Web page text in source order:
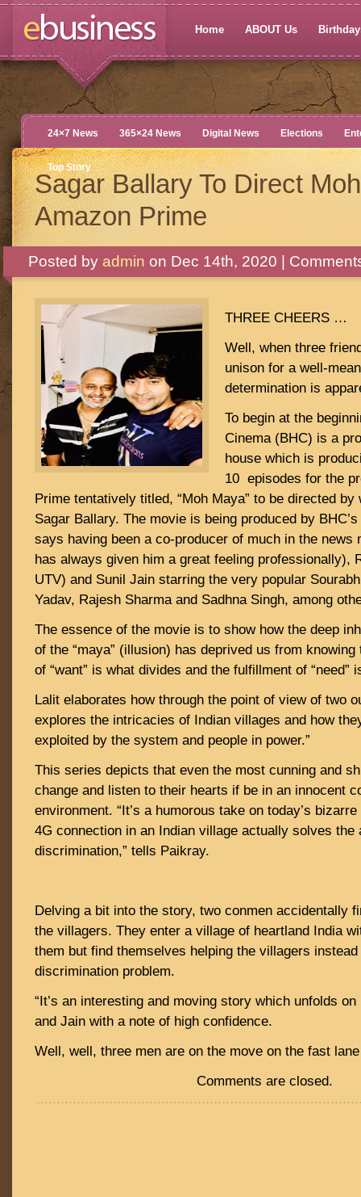
Home ABOUT Us
24×7 News 365×24 News Digital News Elections
Top Story
Sagar Ballary To Direct
Amazon Prime
Posted by admin on Dec 14th, 2020 |
THREE CHEERS …
Well, when three
unison for a well-
determination is
To begin at the
Cinema (BHC) is a
house which is
10 episodes for the
Prime tentatively titled, “Moh Maya” to be directed
Sagar Ballary. The movie is being produced by
says having been a co-producer of much in the news
has always given him a great feeling professionally),
UTV) and Sunil Jain starring the very popular
Yadav, Rajesh Sharma and Sadhna Singh, among
The essence of the movie is to show how the deep
of the “maya” (illusion) has deprived us from
of “want” is what divides and the fulfillment of “need”
Lalit elaborates how through the point of view of two
explores the intricacies of Indian villages and how
exploited by the system and people in power.”
This series depicts that even the most cunning and
change and listen to their hearts if be in an innocent
environment. “It’s a humorous take on today’s
4G connection in an Indian village actually solves the
discrimination,” tells Paikray.
Delving a bit into the story, two conmen accidentally
the villagers. They enter a village of heartland India
them but find themselves helping the villagers
discrimination problem.
“It’s an interesting and moving story which unfolds on
and Jain with a note of high confidence.
Well, well, three men are on the move on the fast
Comments are closed.